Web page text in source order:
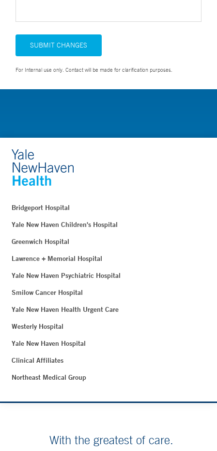
SUBMIT CHANGES
For Internal use only. Contact will be made for clarification purposes.
Bridgeport Hospital
Yale New Haven Children's Hospital
Greenwich Hospital
Lawrence + Memorial Hospital
Yale New Haven Psychiatric Hospital
Smilow Cancer Hospital
Yale New Haven Health Urgent Care
Westerly Hospital
Yale New Haven Hospital
Clinical Affiliates
Northeast Medical Group
With the greatest of care.